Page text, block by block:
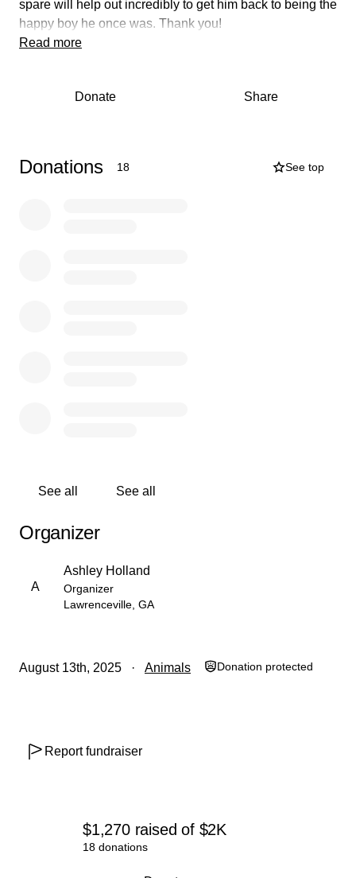
$1,270 raisedof $2K
18 donations
spare will help out incredibly to get him back to being the
happy boy he once was. Thank you!
Read more
Donate Share
Donations 18 See top
See all See all
Organizer
A
Ashley Holland
Organizer
Lawrenceville, GA
August 13th, 2025 Animals Donation protected
Report fundraiser